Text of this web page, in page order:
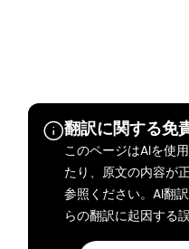
翻訳に関する免
このページはAIを使
たり、原文の内容が
参照ください。AI翻
らの翻訳に起因する